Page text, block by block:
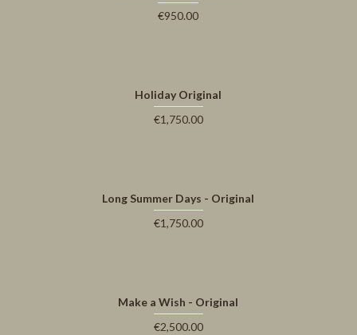
€950.00
Holiday Original
€1,750.00
Long Summer Days - Original
€1,750.00
Make a Wish - Original
€2,500.00